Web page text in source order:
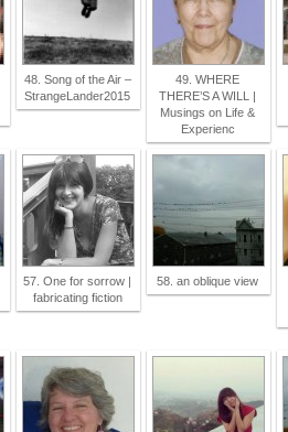
48. Song of the Air –
StrangeLander2015
49. WHERE
THERE’S A WILL |
Musings on Life &
Experienc
57. One for sorrow |
fabricating fiction
58. an oblique view